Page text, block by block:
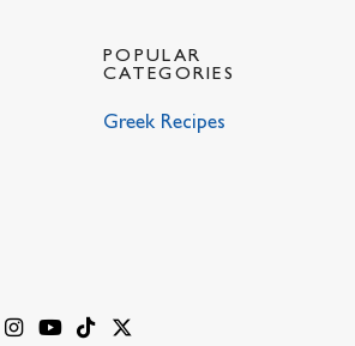
POPULAR
CATEGORIES
Greek Recipes